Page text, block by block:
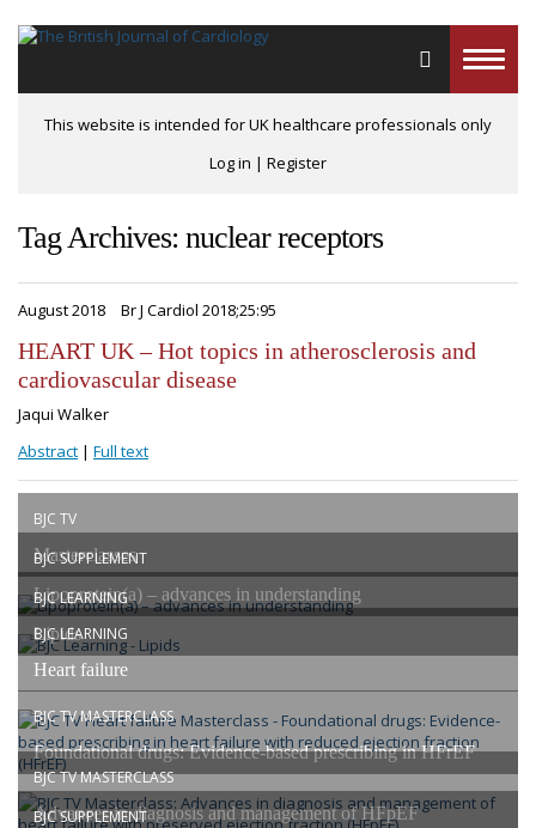
Toggle
This website is intended for UK healthcare professionals only
Log in | Register
Tag Archives: nuclear receptors
August 2018 Br J Cardiol 2018;25:95
HEART UK – Hot topics in atherosclerosis and
cardiovascular disease
Jaqui Walker
Abstract | Full text
BJC TV
Masterclasses
BJC SUPPLEMENT
Lipoprotein(a) – advances in understanding
BJC LEARNING
Lipids
BJC LEARNING
Heart failure
BJC TV MASTERCLASS
Foundational drugs: Evidence-based prescribing in HFrEF
BJC TV MASTERCLASS
Advances in diagnosis and management of HFpEF
BJC SUPPLEMENT